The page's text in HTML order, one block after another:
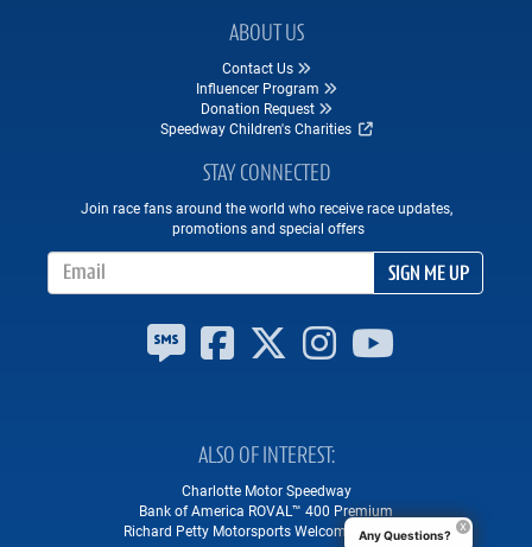
ABOUT US
Contact Us
Influencer Program
Donation Request
Speedway Children's Charities
STAY CONNECTED
Join race fans around the world who receive race updates,
promotions and special offers
SIGN ME UP
ALSO OF INTEREST
Charlotte Motor Speedway
Bank of America ROVAL™ 400 Premium
Richard Petty Motorsports Welcomes Brian...
Any Questions?